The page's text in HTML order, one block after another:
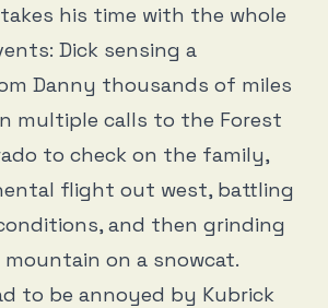
his time with the whole
Dick sensing a
Danny thousands of miles
multiple calls to the Forest
to check on the family,
flight out west, battling
and then grinding
on a snowcat.
to be annoyed by Kubrick